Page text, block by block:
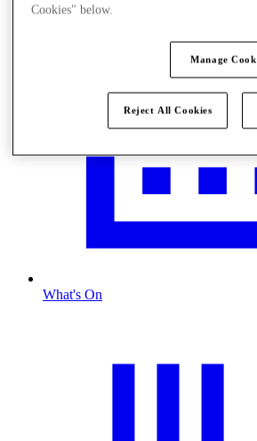
What's On
Cookies" below.
Manage
Reject All Cookies